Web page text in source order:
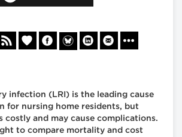
infection (LRI) is the leading cause
for nursing home residents, but
costly and may cause complications.
to compare mortality and cost